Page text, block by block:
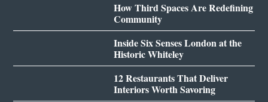
How Third Spaces Are Redefining
Community
Inside Six Senses London at the
Historic Whiteley
12 Restaurants That Deliver
Interiors Worth Savoring